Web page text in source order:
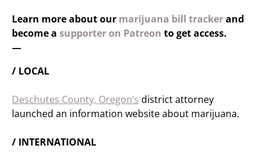
Learn more about our marijuana bill trackerand
become a supporter on Patreon to get access.
—
/ LOCAL
Deschutes County, Oregon’s district attorney
launched an information website about marijuana.
/ INTERNATIONAL